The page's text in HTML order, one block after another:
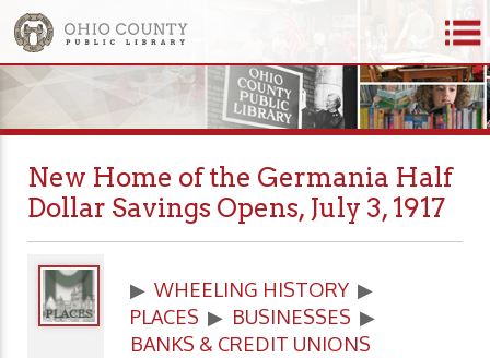
New Home of the Germania Half
Dollar Savings Opens, July 3, 1917
▶ WHEELING HISTORY ▶
PLACES ▶ BUSINESSES ▶
BANKS & CREDIT UNIONS